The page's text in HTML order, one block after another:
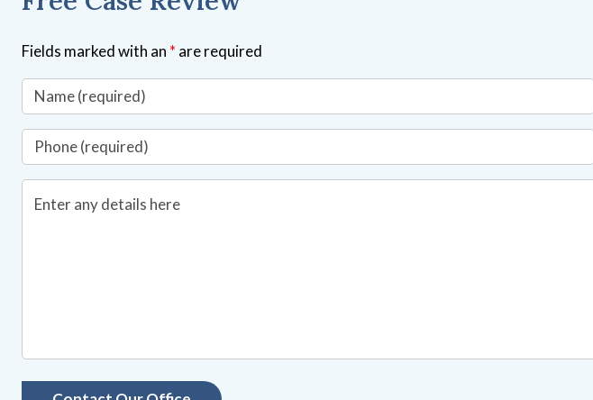
Fields marked with an * are required